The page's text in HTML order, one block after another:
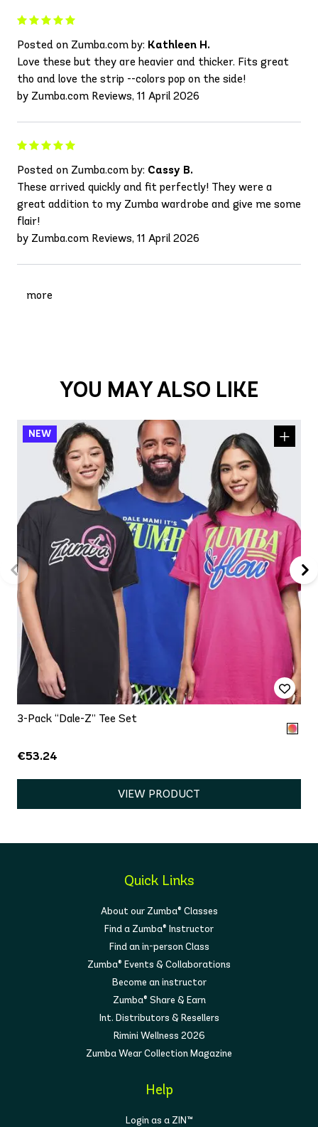
Posted on Zumba.com by: Kathleen H.
Love these but they are heavier and thicker. Fits great
tho and love the strip --colors pop on the side!
by Zumba.com Reviews, 11 April 2026
Posted on Zumba.com by: Cassy B.
These arrived quickly and fit perfectly! They were a
great addition to my Zumba wardrobe and give me some
flair!
by Zumba.com Reviews, 11 April 2026
more
YOU MAY ALSO LIKE
3-Pack “Dale-Z” Tee Set
€53.24
VIEW PRODUCT
Quick Links
About our Zumba® Classes
Find a Zumba® Instructor
Find an in-person Class
Zumba® Events & Collaborations
Become an instructor
Zumba® Share & Earn
Int. Distributors & Resellers
Rimini Wellness 2026
Zumba Wear Collection Magazine
Help
Login as a ZIN™